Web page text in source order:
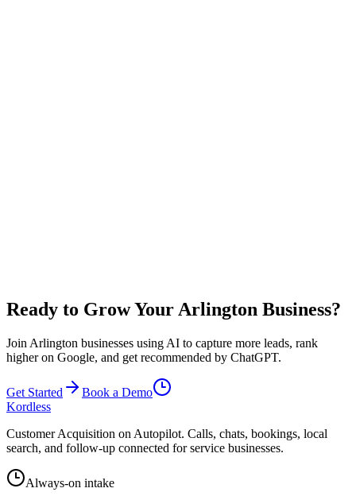
Ready to Grow Your Arlington Business?
Join Arlington businesses using AI to capture more leads, rank
higher on Google, and get recommended by ChatGPT.
Get Started
Book a Demo
Kordless
Customer Acquisition on Autopilot. Calls, chats, bookings, local
search, and follow-up connected for service businesses.
Always-on intake